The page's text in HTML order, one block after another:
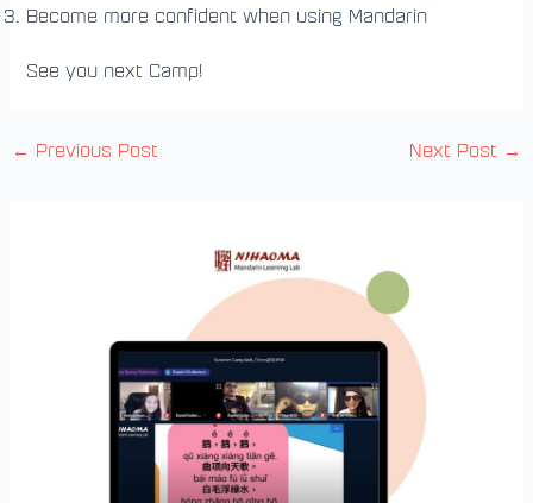
Become more confident when using Mandarin
See you next Camp!
← Previous Post Next Post →